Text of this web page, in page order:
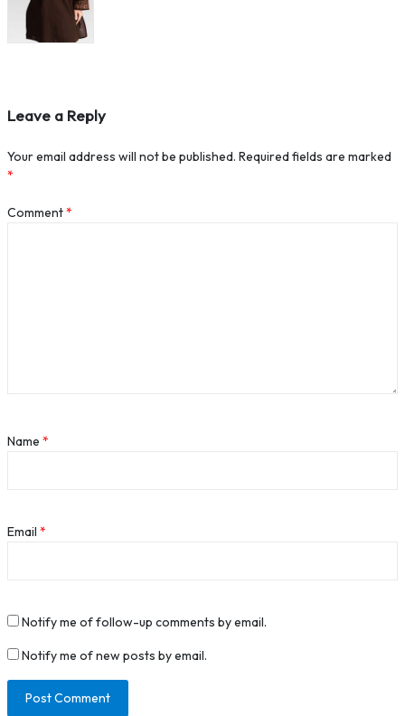
Leave a Reply
Your email address will not be published. Required fields are marked
*
Comment*
Name *
Email *
Notify me of follow-up comments by email.
Notify me of new posts by email.